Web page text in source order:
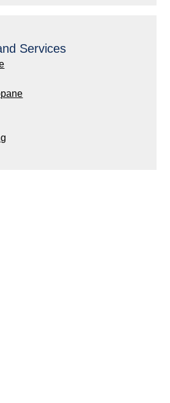
Services